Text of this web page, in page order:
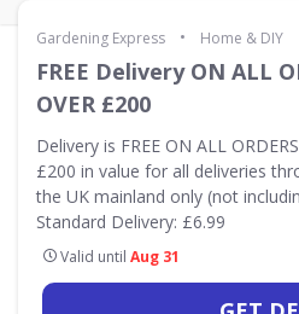
Gardening Express • Home & DIY
FREE Delivery ON ALL
OVER £200
Delivery is FREE ON ALL
£200 in value for all deliveries
the UK mainland only (not
Standard Delivery: £6.99
Valid until Aug 31